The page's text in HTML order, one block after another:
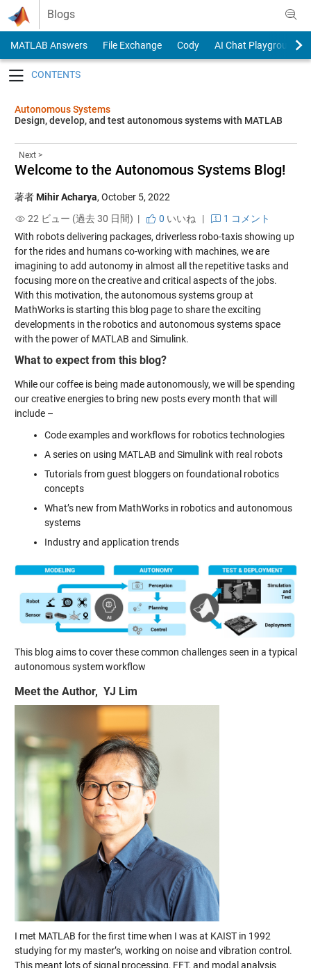
Skip to content
Blogs
MATLAB Answers File Exchange Cody
AI Chat Playground
Autonomous Systems
Design, develop, and test autonomous systems with MATLAB
Next >
Welcome to the Autonomous Systems Blog!
著者Mihir Acharya, October 5, 2022
22 ビュー (過去 30 日間) |
0 いいね |
1 コメント
With robots delivering packages, driverless robo-taxis showing up
for the rides and humans co-working with machines, we are
imagining to add autonomy in almost all the repetitive tasks and
focusing more on the creative and critical aspects of the jobs.
With this motivation, the autonomous systems group at
MathWorks is starting this blog page to share the exciting
developments in the robotics and autonomous systems space
with the power of MATLAB and Simulink.
What to expect from this blog?
While our coffee is being made autonomously, we will be spending
our creative energies to bring new posts every month that will
include –
Code examples and workflows for robotics technologies
A series on using MATLAB and Simulink with real robots
Tutorials from guest bloggers on foundational robotics
concepts
What’s new from MathWorks in robotics and autonomous
systems
Industry and application trends
This blog aims to cover these common challenges seen in a typical
autonomous system workflow
Meet the Author, YJ Lim
I met MATLAB for the first time when I was at KAIST in 1992
studying for my master’s, working on noise and vibration control.
This meant lots of signal processing, FFT, and modal analysis